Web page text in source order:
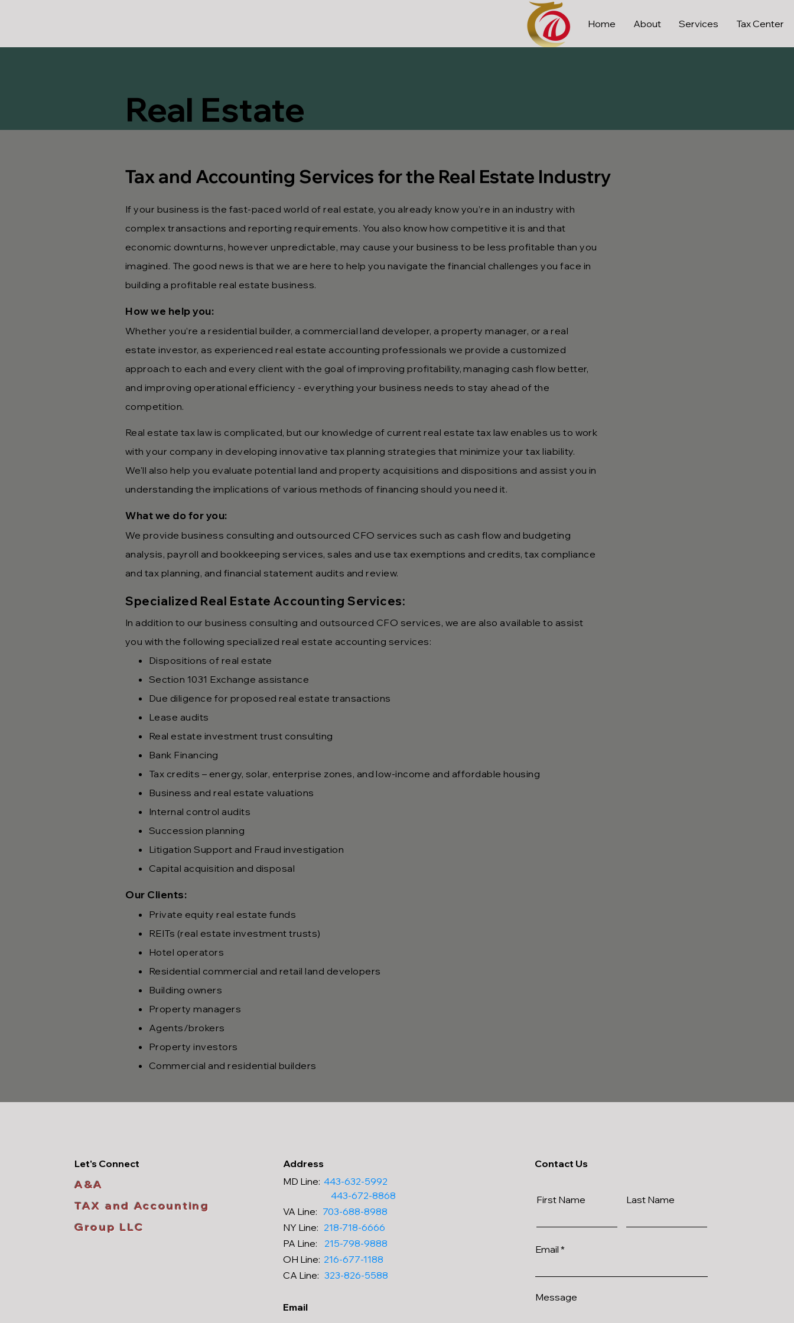
Home About Services Tax Center
Real Estate
Tax and Accounting Services for the Real Estate Industry
If your business is the fast-paced world of real estate, you already know you’re in an industry with
complex transactions and reporting requirements. You also know how competitive it is and that
economic downturns, however unpredictable, may cause your business to be less profitable than you
imagined. The good news is that we are here to help you navigate the financial challenges you face in
building a profitable real estate business.
How we help you:
Whether you’re a residential builder, a commercial land developer, a property manager, or a real
estate investor, as experienced real estate accounting professionals we provide a customized
approach to each and every client with the goal of improving profitability, managing cash flow better,
and improving operational efficiency - everything your business needs to stay ahead of the
competition.
Real estate tax law is complicated, but our knowledge of current real estate tax law enables us to work
with your company in developing innovative tax planning strategies that minimize your tax liability.
We'll also help you evaluate potential land and property acquisitions and dispositions and assist you in
understanding the implications of various methods of financing should you need it.
What we do for you:
We provide business consulting and outsourced CFO services such as cash flow and budgeting
analysis, payroll and bookkeeping services, sales and use tax exemptions and credits, tax compliance
and tax planning, and financial statement audits and review.
Specialized Real Estate Accounting Services:
In addition to our business consulting and outsourced CFO services, we are also available to assist
you with the following specialized real estate accounting services:
Dispositions of real estate
Section 1031 Exchange assistance
Due diligence for proposed real estate transactions
Lease audits
Real estate investment trust consulting
Bank Financing
Tax credits – energy, solar, enterprise zones, and low-income and affordable housing
Business and real estate valuations
Internal control audits
Succession planning
Litigation Support and Fraud investigation
Capital acquisition and disposal
Our Clients:
Private equity real estate funds
REITs (real estate investment trusts)
Hotel operators
Residential commercial and retail land developers
Building owners
Property managers
Agents/brokers
Property investors
Commercial and residential builders
Let's Connect
A&A
TAX and Accounting
Group LLC
Address
MD Line:443-632-5992
443-672-8868
VA Line: 703-688-8988
NY Line: 218-718-6666
PA Line: 215-798-9888
OH Line: 216-677-1188
CA Line:323-826-5588
Email
Contact Us
First Name Last Name
Email
Message